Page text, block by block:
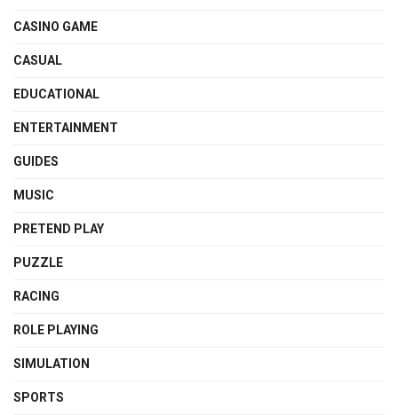
CASINO GAME
CASUAL
EDUCATIONAL
ENTERTAINMENT
GUIDES
MUSIC
PRETEND PLAY
PUZZLE
RACING
ROLE PLAYING
SIMULATION
SPORTS